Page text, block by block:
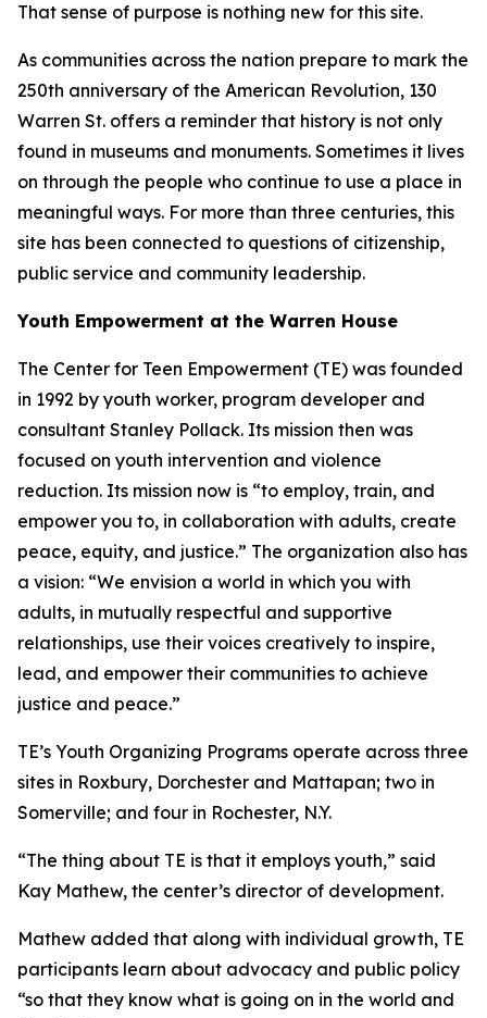
That sense of purpose is nothing new for this site.
As communities across the nation prepare to mark the
250th anniversary of the American Revolution, 130
Warren St. offers a reminder that history is not only
found in museums and monuments. Sometimes it lives
on through the people who continue to use a place in
meaningful ways. For more than three centuries, this
site has been connected to questions of citizenship,
public service and community leadership.
Youth Empowerment at the Warren House
The Center for Teen Empowerment (TE) was founded
in 1992 by youth worker, program developer and
consultant Stanley Pollack. Its mission then was
focused on youth intervention and violence
reduction. Its mission now is “to employ, train, and
empower you to, in collaboration with adults, create
peace, equity, and justice.” The organization also has
a vision: “We envision a world in which you with
adults, in mutually respectful and supportive
relationships, use their voices creatively to inspire,
lead, and empower their communities to achieve
justice and peace.”
TE’s Youth Organizing Programs operate across three
sites in Roxbury, Dorchester and Mattapan; two in
Somerville; and four in Rochester, N.Y.
“The thing about TE is that it employs youth,” said
Kay Mathew, the center’s director of development.
Mathew added that along with individual growth, TE
participants learn about advocacy and public policy
“so that they know what is going on in the world and